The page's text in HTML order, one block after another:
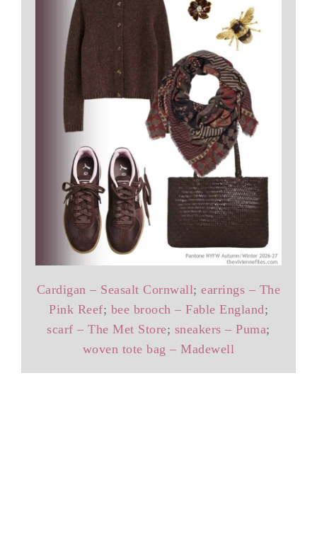
Cardigan – Seasalt Cornwall;earrings – The
Pink Reef; bee brooch – Fable England;
scarf – The Met Store; sneakers – Puma;
woven tote bag – Madewell